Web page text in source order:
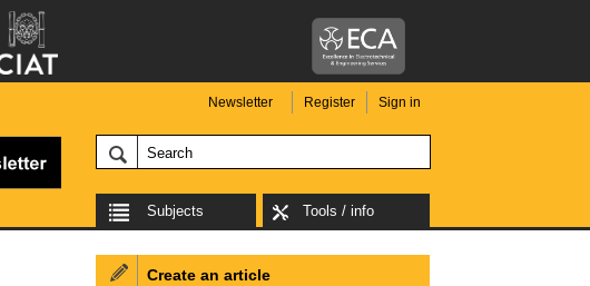
Newsletter Register Sign in
Subjects Tools / info
Create an article